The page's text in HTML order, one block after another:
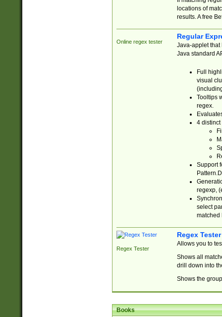
locations of
results. A free
Online regex tester
Regular
Java-applet that
Java standard
Full
visual
Tooltips
regex.
4 distinct
Support
regexp,
select
matched
Regex Tester
Regex Tester
Allows you to
Shows all
drill down into
Shows the
Books